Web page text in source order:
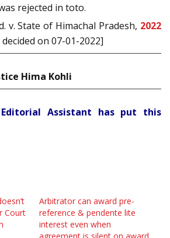
rejected in toto.
v. State of Himachal Pradesh, 2022
decided on 07-01-2022]
Hima Kohli
Editorial Assistant has put this
Court
Arbitrator can award pre-
reference & pendente lite
interest even when